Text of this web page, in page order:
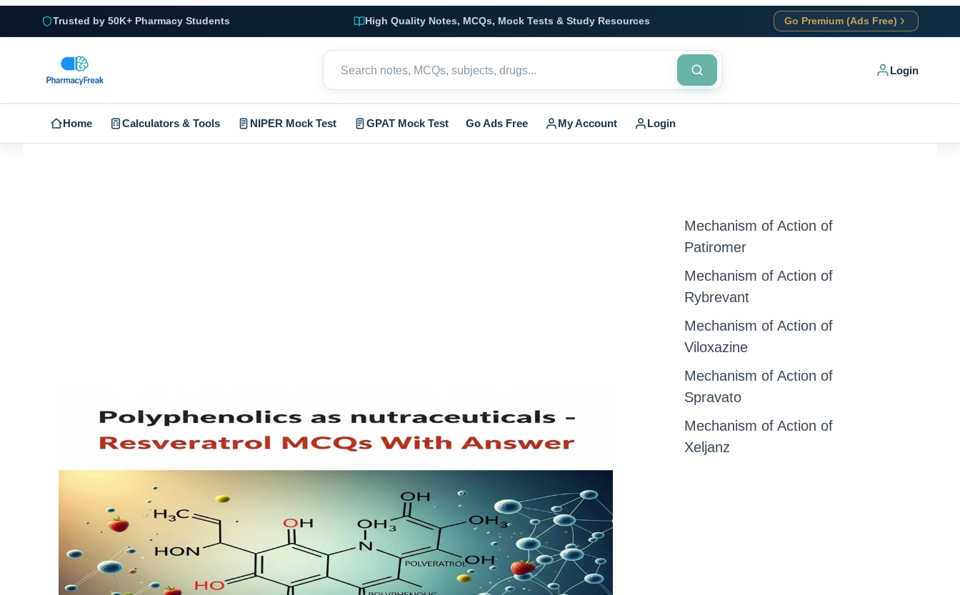
Trusted by 50K+ Pharmacy Students High Quality Notes, MCQs, Mock Tests & Study Resources Go Premium (Ads Free)
Login
Home Calculators & Tools NIPER Mock Test GPAT Mock Test Go Ads Free My Account Login
Mechanism of Action of
Patiromer
Mechanism of Action of
Rybrevant
Mechanism of Action of
Viloxazine
Mechanism of Action of
Spravato
Mechanism of Action of
Xeljanz